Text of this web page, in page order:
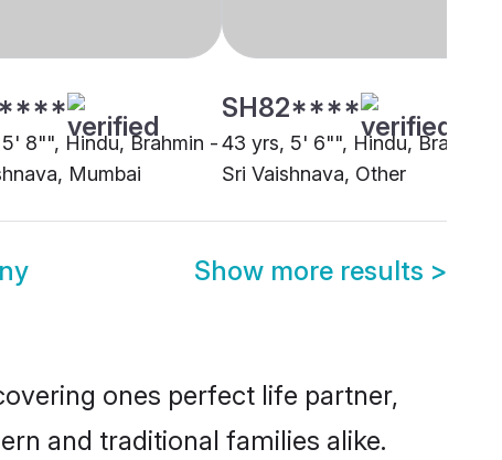
8"", Hindu, Brahmin -
Mumbai
SH82****
43 yrs, 5' 6"", Hindu, Brahmin
Sri Vaishnava, Other
Show more results >
ones perfect life partner,
and traditional families alike.